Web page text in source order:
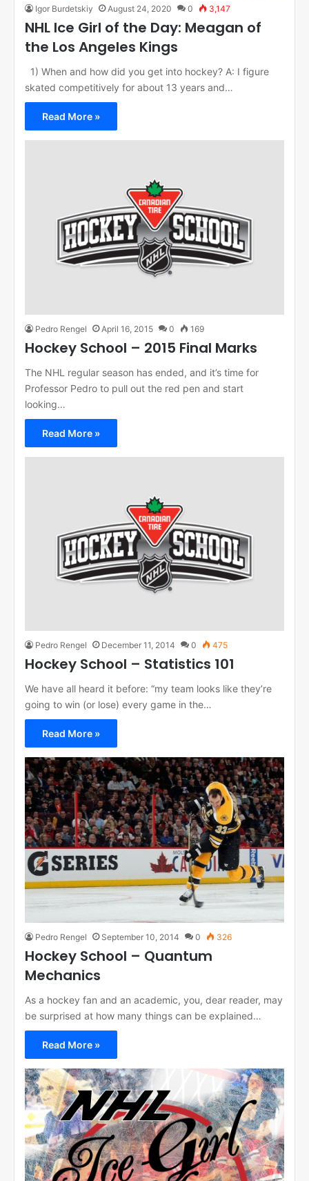
Igor Burdetskiy August 24, 2020 0 3,147
NHL Ice Girl of the Day: Meagan of
the Los Angeles Kings
1) When and how did you get into hockey? A: I figure
skated competitively for about 13 years and…
Read More »
Pedro Rengel April 16, 2015 0 169
Hockey School – 2015 Final Marks
The NHL regular season has ended, and it’s time for
Professor Pedro to pull out the red pen and start
looking…
Read More »
Pedro Rengel December 11, 2014 0 475
Hockey School – Statistics 101
We have all heard it before: “my team looks like they’re
going to win (or lose) every game in the…
Read More »
Pedro Rengel September 10, 2014 0 326
Hockey School – Quantum
Mechanics
As a hockey fan and an academic, you, dear reader, may
be surprised at how many things can be explained…
Read More »